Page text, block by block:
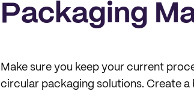
Packaging
Make sure you keep your current
circular packaging solutions. Create